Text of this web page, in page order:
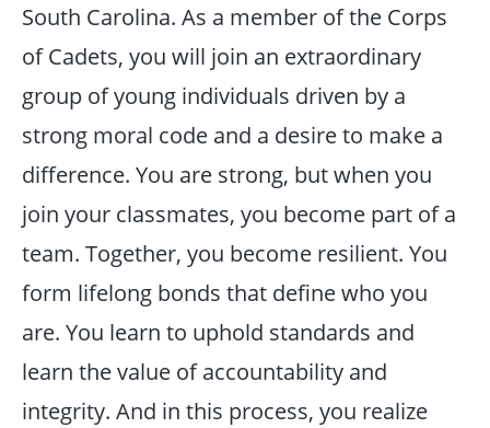
South Carolina. As a member of the Corps
of Cadets, you will join an extraordinary
group of young individuals driven by a
strong moral code and a desire to make a
difference. You are strong, but when you
join your classmates, you become part of a
team. Together, you become resilient. You
form lifelong bonds that define who you
are. You learn to uphold standards and
learn the value of accountability and
integrity. And in this process, you realize